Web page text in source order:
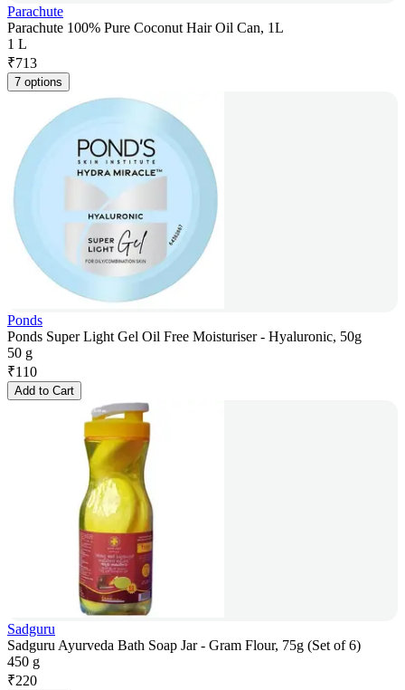
Parachute
Parachute 100% Pure Coconut Hair Oil Can, 1L
1 L
₹713
7 options
Ponds
Ponds Super Light Gel Oil Free Moisturiser - Hyaluronic, 50g
50 g
₹110
Add to Cart
Sadguru
Sadguru Ayurveda Bath Soap Jar - Gram Flour, 75g (Set of 6)
450 g
₹220